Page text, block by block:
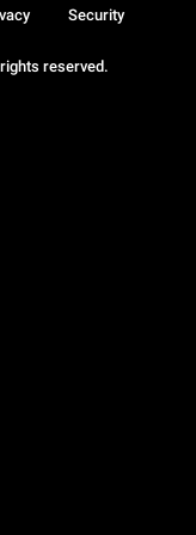
reserved.
Security